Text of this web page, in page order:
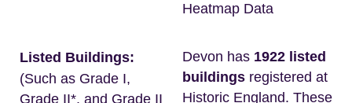
Heatmap Data
Listed Buildings:
(Such as Grade I,
Grade II*, and Grade II
Devon has 1922 listed
buildings registered at
Historic England. These